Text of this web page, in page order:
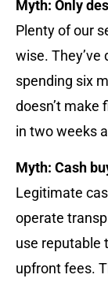
Myth: Only
Plenty of our
wise.
spending six
doesn’t make
in two weeks
Myth: Cash
Legitimate
operate
use reputable
upfront fees.